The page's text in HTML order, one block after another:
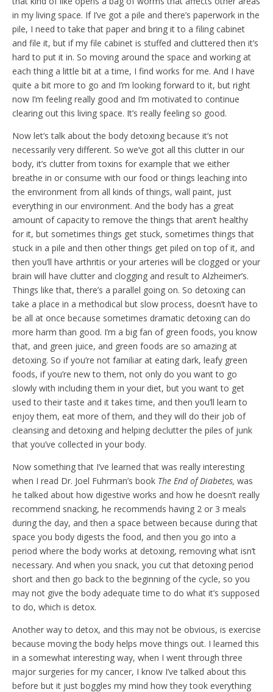
in my living space. If I’ve got a pile and there’s paperwork in the
pile, I need to take that paper and bring it to a filing cabinet
and file it, but if my file cabinet is stuffed and cluttered then it’s
hard to put it in. So moving around the space and working at
each thing a little bit at a time, I find works for me. And I have
quite a bit more to go and I’m looking forward to it, but right
now I’m feeling really good and I’m motivated to continue
clearing out this living space. It’s really feeling so good.
Now let’s talk about the body detoxing because it’s not
necessarily very different. So we’ve got all this clutter in our
body, it’s clutter from toxins for example that we either
breathe in or consume with our food or things leaching into
the environment from all kinds of things, wall paint, just
everything in our environment. And the body has a great
amount of capacity to remove the things that aren’t healthy
for it, but sometimes things get stuck, sometimes things that
stuck in a pile and then other things get piled on top of it, and
then you’ll have arthritis or your arteries will be clogged or your
brain will have clutter and clogging and result to Alzheimer’s.
Things like that, there’s a parallel going on. So detoxing can
take a place in a methodical but slow process, doesn’t have to
be all at once because sometimes dramatic detoxing can do
more harm than good. I’m a big fan of green foods, you know
that, and green juice, and green foods are so amazing at
detoxing. So if you’re not familiar at eating dark, leafy green
foods, if you’re new to them, not only do you want to go
slowly with including them in your diet, but you want to get
used to their taste and it takes time, and then you’ll learn to
enjoy them, eat more of them, and they will do their job of
cleansing and detoxing and helping declutter the piles of junk
that you’ve collected in your body.
Now something that I’ve learned that was really interesting
when I read Dr. Joel Fuhrman’s book The End of Diabetes, was
he talked about how digestive works and how he doesn’t really
recommend snacking, he recommends having 2 or 3 meals
during the day, and then a space between because during that
space you body digests the food, and then you go into a
period where the body works at detoxing, removing what isn’t
necessary. And when you snack, you cut that detoxing period
short and then go back to the beginning of the cycle, so you
may not give the body adequate time to do what it’s supposed
to do, which is detox.
Another way to detox, and this may not be obvious, is exercise
because moving the body helps move things out. I learned this
in a somewhat interesting way, when I went through three
major surgeries for my cancer, I know I’ve talked about this
before but it just boggles my mind how they took everything